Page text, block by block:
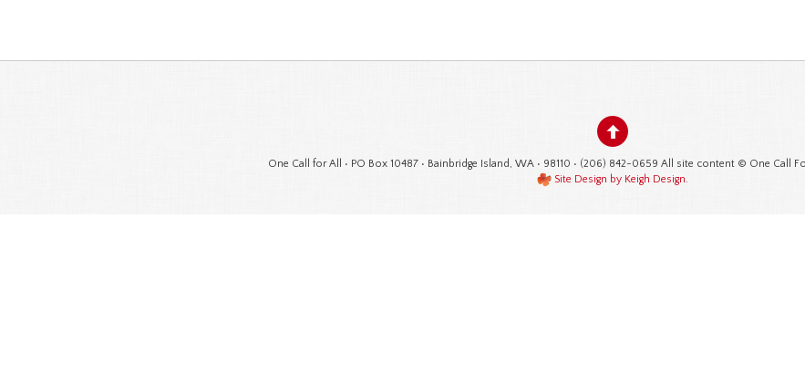
One Call for All • PO Box 10487 • Bainbridge Island, WA • 98110 • (206) 842-0659 All site content © One Call
Site Design by Keigh Design.